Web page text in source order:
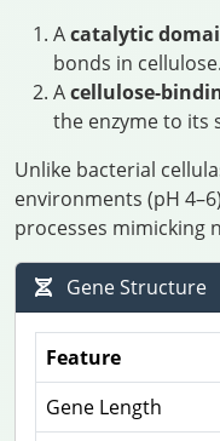
Acatalytic
bonds in cellulose.
Acellulose-
the enzyme to its
Unlike bacterial
environments (pH
processes mimicking
Gene Structure
Feature
Gene Length